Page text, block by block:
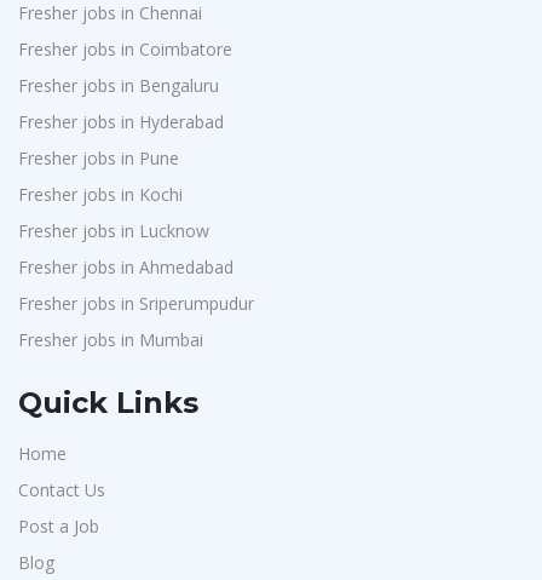
Fresher jobs in Chennai
Fresher jobs in Coimbatore
Fresher jobs in Bengaluru
Fresher jobs in Hyderabad
Fresher jobs in Pune
Fresher jobs in Kochi
Fresher jobs in Lucknow
Fresher jobs in Ahmedabad
Fresher jobs in Sriperumpudur
Fresher jobs in Mumbai
Quick Links
Home
Contact Us
Post a Job
Blog